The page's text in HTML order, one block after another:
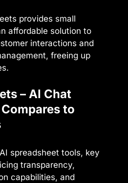
provides small
affordable solution to
interactions and
freeing up
– AI Chat
to
spreadsheet tools, key
transparency,
capabilities, and